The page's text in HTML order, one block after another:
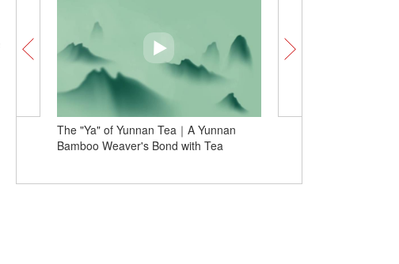
The "Ya" of Yunnan Tea｜A Yunnan
Bamboo Weaver's Bond with Tea